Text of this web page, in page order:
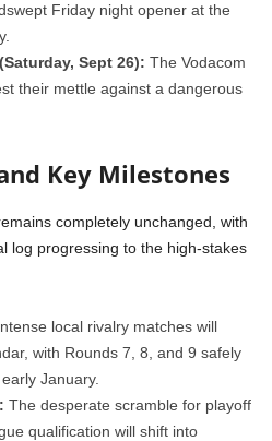
Friday night opener at the
Sept 26): The Vodacom
their mettle against a dangerous
Key Milestones
completely unchanged, with
log progressing to the high-stakes
local rivalry matches will
with Rounds 7, 8, and 9 safely
January.
The desperate scramble for playoff
qualification will shift into